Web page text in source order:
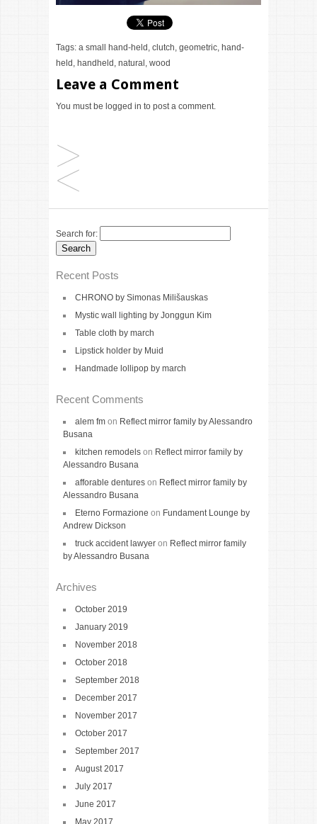
Tags: a small hand-held clutch geometric hand-
held handheld natural wood
Leave a Comment
You must be logged in to post a comment.
Search for:
Recent Posts
CHRONO by Simonas Milišauskas
Mystic wall lighting by Jonggun Kim
Table cloth by march
Lipstick holder by Muid
Handmade lollipop by march
Recent Comments
alem fm on Reflect mirror family by Alessandro
Busana
kitchen remodels on Reflect mirror family by
Alessandro Busana
afforable dentures on Reflect mirror family by
Alessandro Busana
Eterno Formazione on Fundament Lounge by
Andrew Dickson
truck accident lawyer on Reflect mirror family
by Alessandro Busana
Archives
October 2019
January 2019
November 2018
October 2018
September 2018
December 2017
November 2017
October 2017
September 2017
August 2017
July 2017
June 2017
May 2017